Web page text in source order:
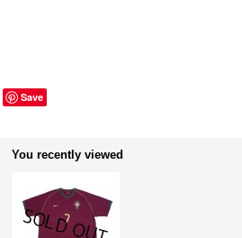
Save
You recently viewed